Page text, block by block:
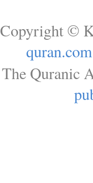
Copyright ©
quran.com
The Quranic